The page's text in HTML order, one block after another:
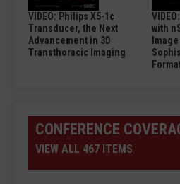
VIDEO: Philips X5-1c
Transducer, the Next
Advancement in 3D
Transthoracic Imaging
with
CONFERENCE
VIEW ALL 467 ITEMS